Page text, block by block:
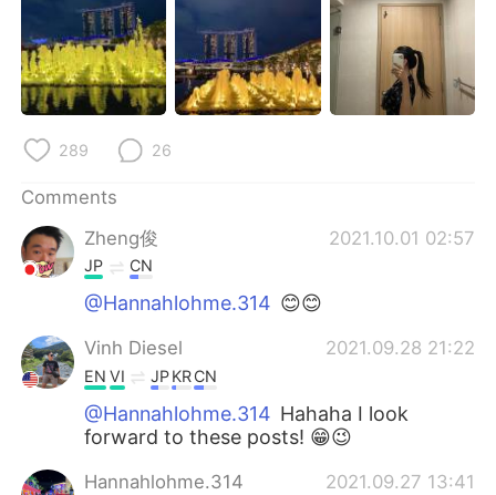
Türkçe Tiếng Việt
Português
289 26
Comments
Zheng俊
2021.10.01 02:57
JP CN
@Hannahlohme.314 😊😊
Vinh Diesel 2021.09.28 21:22
EN VI JPKRCN
@Hannahlohme.314 Hahaha I look
forward to these posts! 😁😉
Hannahlohme.314 2021.09.27 13:41